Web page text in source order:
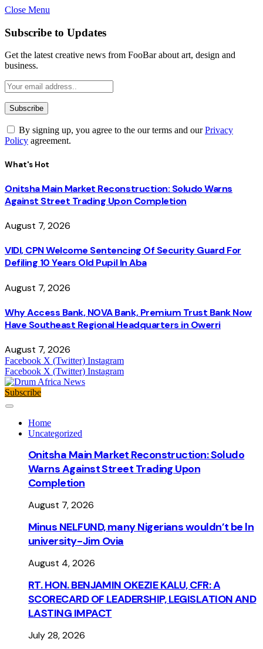
Close Menu
Subscribe to Updates
Get the latest creative news from FooBar about art, design and
business.
By signing up, you agree to the our terms and ourPrivacy
Policy agreement.
What's Hot
Onitsha Main Market Reconstruction: Soludo Warns
Against Street Trading Upon Completion
August 7, 2026
VIDI, CPN Welcome Sentencing Of Security Guard For
Defiling 10 Years Old Pupil In Aba
August 7, 2026
Why Access Bank, NOVA Bank, Premium Trust Bank Now
Have Southeast Regional Headquarters in Owerri
August 7, 2026
Facebook X (Twitter) Instagram
Facebook X (Twitter) Instagram
Subscribe
Home
Uncategorized
Onitsha Main Market Reconstruction: Soludo
Warns Against Street Trading Upon
Completion
August 7, 2026
Minus NELFUND, many Nigerians wouldn’t be ln
university - Jim Ovia
August 4, 2026
RT. HON. BENJAMIN OKEZIE KALU, CFR: A
SCORECARD OF LEADERSHIP, LEGISLATION AND
LASTING IMPACT
July 28, 2026